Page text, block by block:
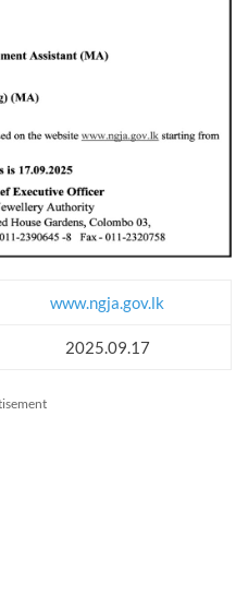
www.ngja.gov.lk
2025.09.17